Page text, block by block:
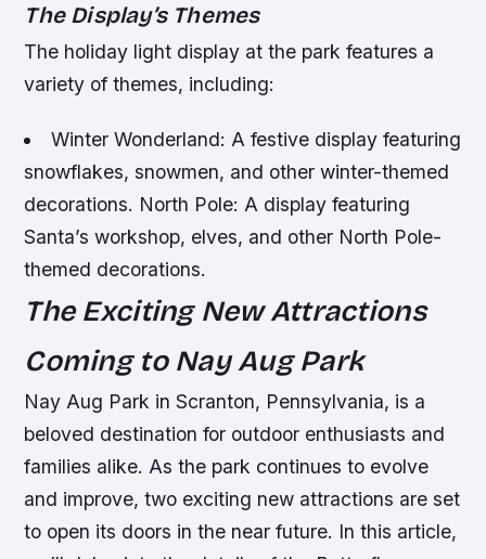
The Display’s Themes
The holiday light display at the park features a
variety of themes, including:
Winter Wonderland: A festive display featuring
snowflakes, snowmen, and other winter-themed
decorations. North Pole: A display featuring
Santa’s workshop, elves, and other North Pole-
themed decorations.
The Exciting New Attractions
Coming to Nay Aug Park
Nay Aug Park in Scranton, Pennsylvania, is a
beloved destination for outdoor enthusiasts and
families alike. As the park continues to evolve
and improve, two exciting new attractions are set
to open its doors in the near future. In this article,